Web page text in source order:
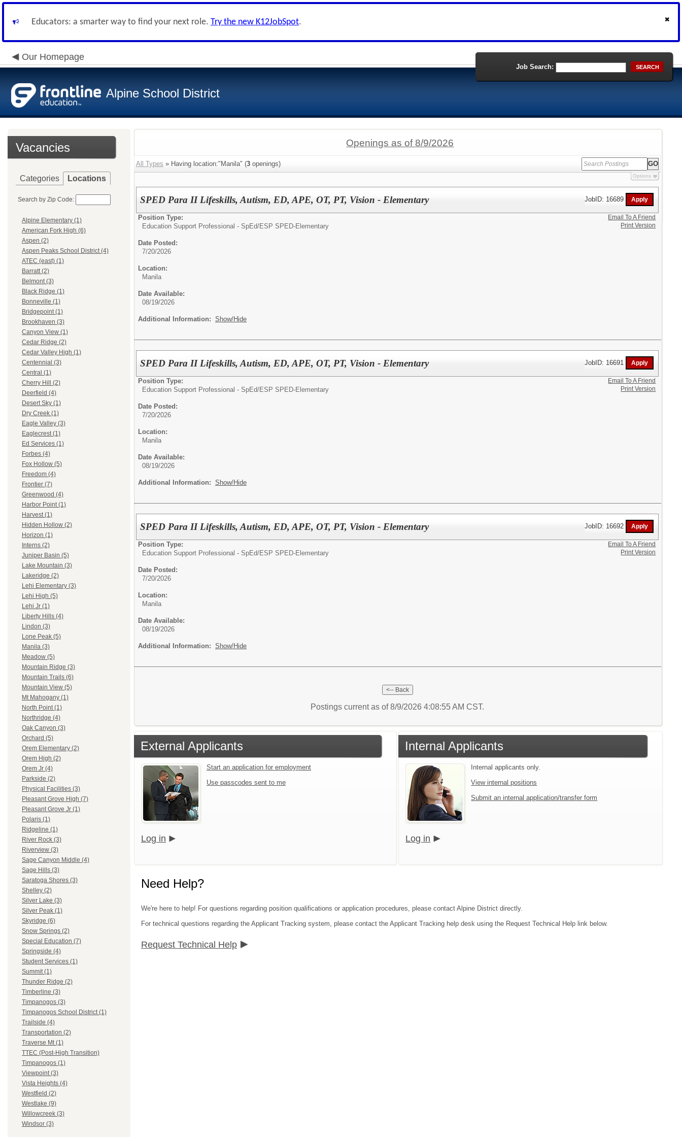
Educators: a smarter way to find your next role. Try the new K12JobSpot.
Our Homepage
Alpine School District
Job Search: SEARCH
Vacancies
Categories Locations
Search by Zip Code:
Alpine Elementary (1)
American Fork High (6)
Aspen (2)
Aspen Peaks School District (4)
ATEC (east) (1)
Barratt (2)
Belmont (3)
Black Ridge (1)
Bonneville (1)
Bridgepoint (1)
Brookhaven (3)
Canyon View (1)
Cedar Ridge (2)
Cedar Valley High (1)
Centennial (3)
Central (1)
Cherry Hill (2)
Deerfield (4)
Desert Sky (1)
Dry Creek (1)
Eagle Valley (3)
Eaglecrest (1)
Ed Services (1)
Forbes (4)
Fox Hollow (5)
Freedom (4)
Frontier (7)
Greenwood (4)
Harbor Point (1)
Harvest (1)
Hidden Hollow (2)
Horizon (1)
Interns (2)
Juniper Basin (5)
Lake Mountain (3)
Lakeridge (2)
Lehi Elementary (3)
Lehi High (5)
Lehi Jr (1)
Liberty Hills (4)
Lindon (3)
Lone Peak (5)
Manila (3)
Meadow (5)
Mountain Ridge (3)
Mountain Trails (6)
Mountain View (5)
Mt Mahogany (1)
North Point (1)
Northridge (4)
Oak Canyon (3)
Orchard (5)
Orem Elementary (2)
Orem High (2)
Orem Jr (4)
Parkside (2)
Physical Facilities (3)
Pleasant Grove High (7)
Pleasant Grove Jr (1)
Polaris (1)
Ridgeline (1)
River Rock (3)
Riverview (3)
Sage Canyon Middle (4)
Sage Hills (3)
Saratoga Shores (3)
Shelley (2)
Silver Lake (3)
Silver Peak (1)
Skyridge (6)
Snow Springs (2)
Special Education (7)
Springside (4)
Student Services (1)
Summit (1)
Thunder Ridge (2)
Timberline (3)
Timpanogos (3)
Timpanogos School District (1)
Trailside (4)
Transportation (2)
Traverse Mt (1)
TTEC (Post-High Transition)
Timpanogos (1)
Viewpoint (3)
Vista Heights (4)
Westfield (2)
Westlake (9)
Willowcreek (3)
Windsor (3)
Openings as of 8/9/2026
All Types » Having location:"Manila" (3 openings)
Options
SPED Para II Lifeskills, Autism, ED, APE, OT, PT, Vision - Elementary JobID: 16689
Position Type:
Education Support Professional - SpEd/ESP SPED-Elementary
Date Posted:
7/20/2026
Location:
Manila
Date Available:
08/19/2026
Additional Information: Show/Hide
Email To A Friend
Print Version
SPED Para II Lifeskills, Autism, ED, APE, OT, PT, Vision - Elementary JobID: 16691
Position Type:
Education Support Professional - SpEd/ESP SPED-Elementary
Date Posted:
7/20/2026
Location:
Manila
Date Available:
08/19/2026
Additional Information: Show/Hide
Email To A Friend
Print Version
SPED Para II Lifeskills, Autism, ED, APE, OT, PT, Vision - Elementary JobID: 16692
Position Type:
Education Support Professional - SpEd/ESP SPED-Elementary
Date Posted:
7/20/2026
Location:
Manila
Date Available:
08/19/2026
Additional Information: Show/Hide
Email To A Friend
Print Version
Postings current as of 8/9/2026 4:08:55 AM CST.
External Applicants
Start an application for employment
Use passcodes sent to me
Log in
Internal Applicants
Internal applicants only.
View internal positions
Submit an internal application/transfer form
Log in
Need Help?
We're here to help! For questions regarding position qualifications or application procedures, please contact Alpine District directly.
For technical questions regarding the Applicant Tracking system, please contact the Applicant Tracking help desk using the Request Technical Help link below.
Request Technical Help